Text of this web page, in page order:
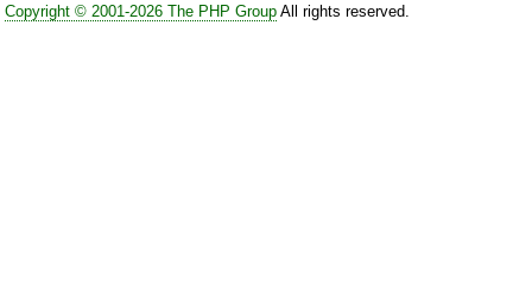
Copyright © 2001-2026 The PHP GroupAll rights reserved.